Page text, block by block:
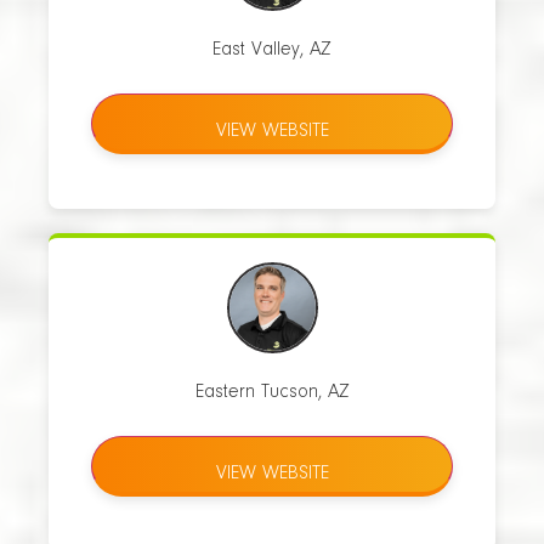
East Valley, AZ
VIEW WEBSITE
Eastern Tucson, AZ
VIEW WEBSITE